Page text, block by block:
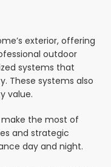
exterior, offering
outdoor
systems that
These systems also
value.
make the most of
and strategic
day and night.